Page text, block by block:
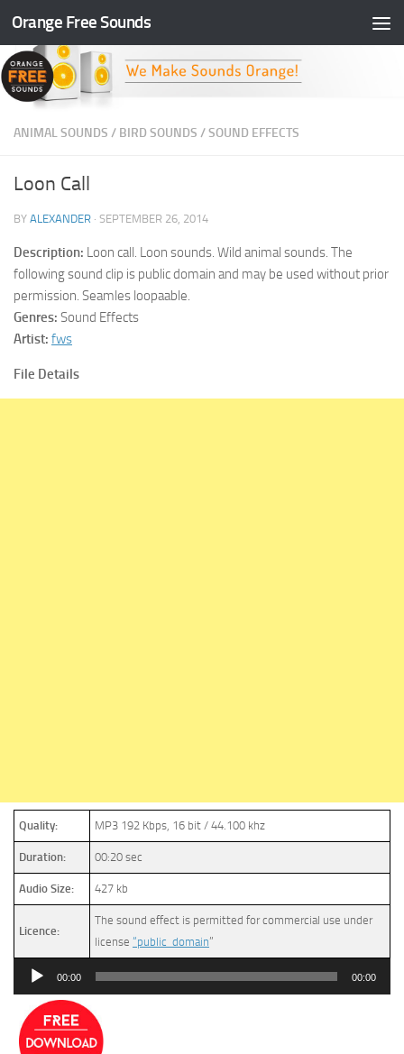
Skip to content
Orange Free Sounds
ANIMAL SOUNDS / BIRD SOUNDS /SOUND EFFECTS
Loon Call
BY ALEXANDER · SEPTEMBER 26, 2014
Description: Loon call. Loon sounds. Wild animal sounds. The
following sound clip is public domain and may be used without prior
permission. Seamles loopaable.
Genres: Sound Effects
Artist: fws
File Details
Quality: MP3 192 Kbps, 16 bit / 44.100 khz
Duration: 00:20 sec
Audio Size: 427 kb
Licence:
The sound effect is permitted for commercial use under
license “public domain”
Audio
00:00 00:00